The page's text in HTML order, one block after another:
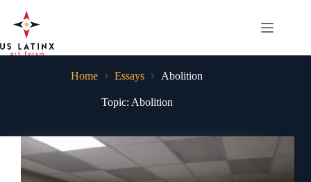
content
Home Essays Abolition
Topic: Abolition